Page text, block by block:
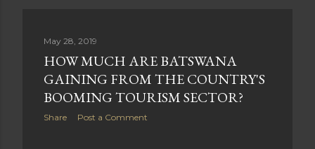
May 28, 2019
HOW MUCH ARE BATSWANA
GAINING FROM THE COUNTRY'S
BOOMING TOURISM SECTOR?
Share Post a Comment